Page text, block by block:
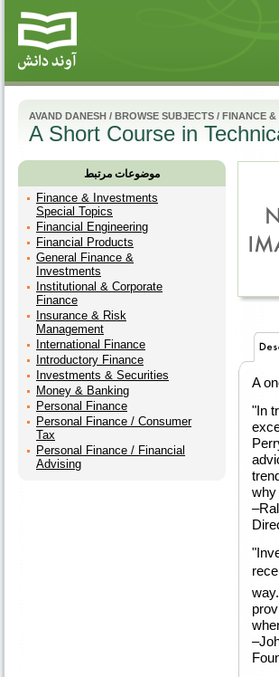
AVAND DANESH / BROWSE SUBJECTS / FINANCE &
A Short Course in
موضوعات مرتبط
Finance & Investments
Special Topics
Financial Engineering
Financial Products
General Finance &
Investments
Institutional & Corporate
Finance
Insurance & Risk
Management
International Finance
Introductory Finance
Investments & Securities
Money & Banking
Personal Finance
Personal Finance / Consumer
Tax
Personal Finance / Financial
Advising
A
"In
why